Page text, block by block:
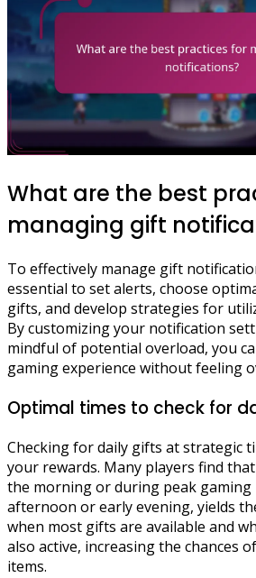
What are the best
managing gift
To effectively manage gift
essential to set alerts, choose
gifts, and develop strategies for
By customizing your notification
mindful of potential overload, you
gaming experience without feeling
Optimal times to check for
Checking for daily gifts at strategic
your rewards. Many players find
the morning or during peak gaming
afternoon or early evening, yields
when most gifts are available and
also active, increasing the chances
items.